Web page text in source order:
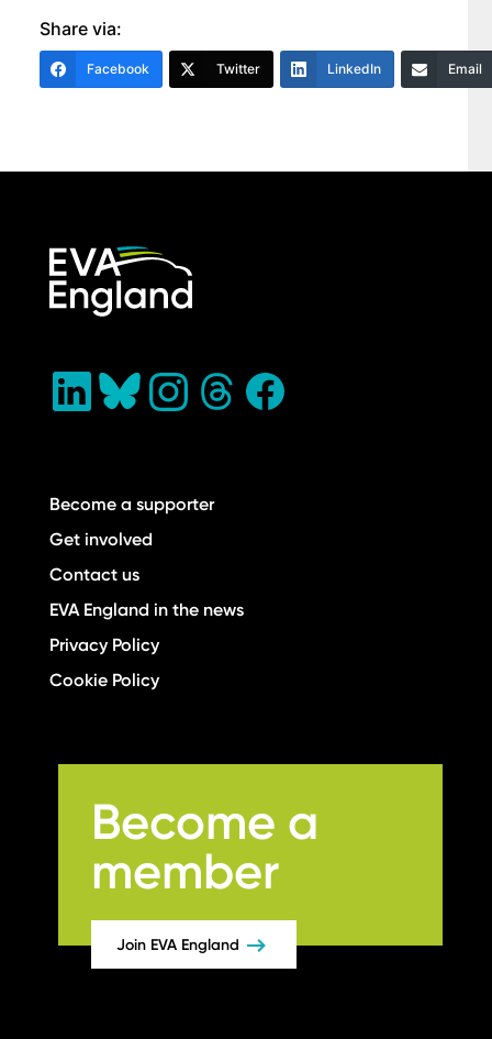
Share via:
Facebook Twitter LinkedIn Email
Become a supporter
Get involved
Contact us
EVA England in the news
Privacy Policy
Cookie Policy
Become a
member
Join EVA England